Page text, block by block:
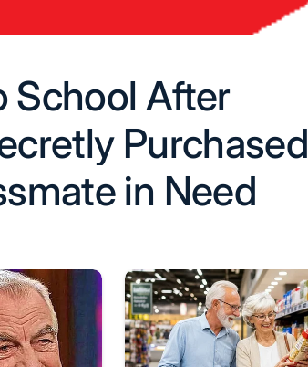
School After
Purchased
in Need